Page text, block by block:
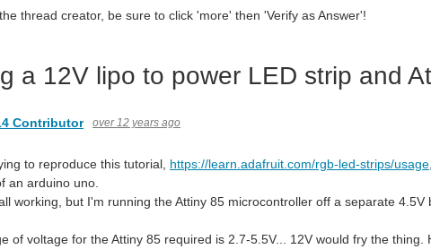
thread creator, be sure to click 'more' then 'Verify as Answer'!
a 12V lipo to power LED strip and
Contributor over 12 years ago
to reproduce this tutorial, https://learn.adafruit.com/rgb-led-strips/usage
an arduino uno.
working, but I'm running the Attiny 85 microcontroller off a separate 4.5V
of voltage for the Attiny 85 required is 2.7-5.5V... 12V would fry the